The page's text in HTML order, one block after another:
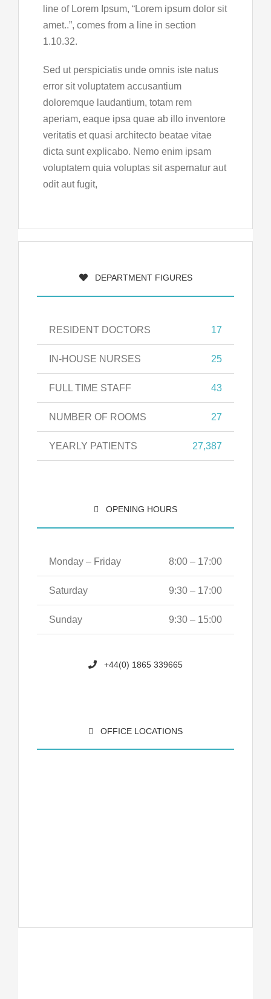
line of Lorem Ipsum, “Lorem ipsum dolor sit
amet..”, comes from a line in section
1.10.32.
Sed ut perspiciatis unde omnis iste natus
error sit voluptatem accusantium
doloremque laudantium, totam rem
aperiam, eaque ipsa quae ab illo inventore
veritatis et quasi architecto beatae vitae
dicta sunt explicabo. Nemo enim ipsam
voluptatem quia voluptas sit aspernatur aut
odit aut fugit,
DEPARTMENT FIGURES
RESIDENT DOCTORS 17
IN-HOUSE NURSES 25
FULL TIME STAFF 43
NUMBER OF ROOMS 27
YEARLY PATIENTS 27,387
OPENING HOURS
Monday – Friday 8:00 – 17:00
Saturday 9:30 – 17:00
Sunday 9:30 – 15:00
+44(0) 1865 339665
OFFICE LOCATIONS